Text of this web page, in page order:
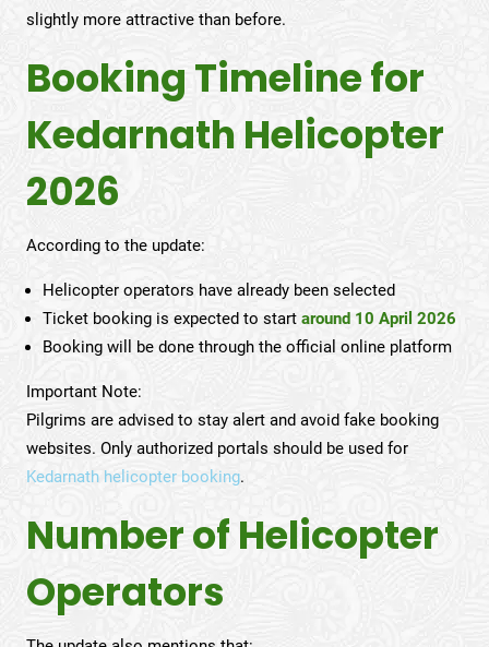
slightly more attractive than before.
Booking Timeline for
Kedarnath Helicopter
2026
According to the update:
Helicopter operators have already been selected
Ticket booking is expected to start around 10 April 2026
Booking will be done through the official online platform
Important Note:
Pilgrims are advised to stay alert and avoid fake booking
websites. Only authorized portals should be used for
Kedarnath helicopter booking.
Number of Helicopter
Operators